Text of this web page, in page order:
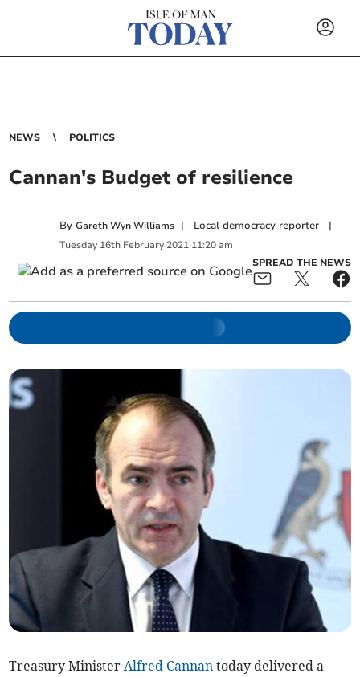
NEWS POLITICS
Cannan's Budget of resilience
ByGareth Wyn Williams | Local democracy reporter |
Tuesday 16th February 2021 11:20 am
SPREAD THE NEWS
Treasury MinisterAlfred Cannan today delivered a